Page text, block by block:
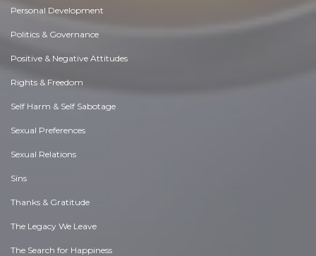
Personal Development
Politics & Governance
Positive & Negative Attitudes
Rights & Freedom
Self Harm & Self Sabotage
Sexual Preferences
Sexual Relations
Sins
Thanks & Gratitude
The Legacy We Leave
The Search for Happiness